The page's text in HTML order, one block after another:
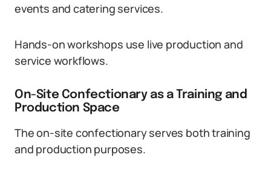
events and catering services.
Hands-on workshops use live production and
service workflows.
On-Site Confectionary as a Training and
Production Space
The on-site confectionary serves both training
and production purposes.